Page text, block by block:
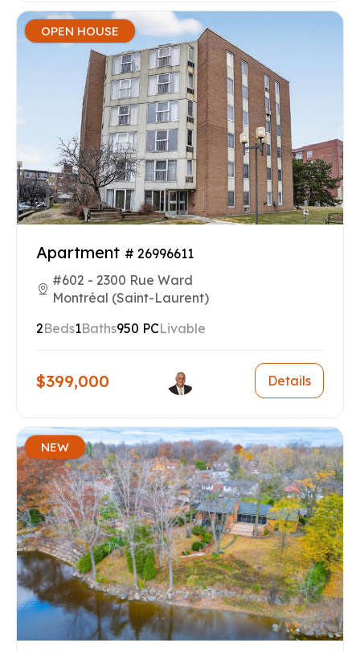
OPEN HOUSE
Apartment # 26996611
#602 - 2300 Rue Ward
Montréal (Saint-Laurent)
2Beds1Baths950 PCLivable
$399,000 Details
NEW